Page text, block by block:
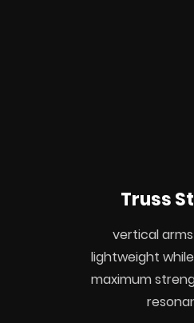
Truss
vertical
lightweight while
maximum